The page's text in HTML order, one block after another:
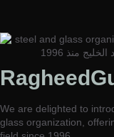
Welcome to our
setting new
We are delighted to
glass organization,